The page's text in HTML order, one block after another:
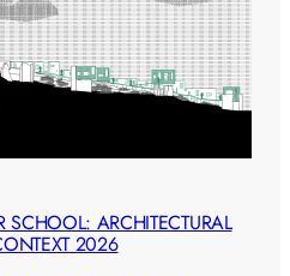
SCHOOL: ARCHITECTURAL
2026